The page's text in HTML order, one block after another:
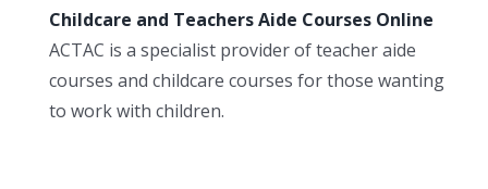
Childcare and Teachers Aide Courses Online
ACTAC is a specialist provider of teacher aide
courses and childcare courses for those wanting
to work with children.